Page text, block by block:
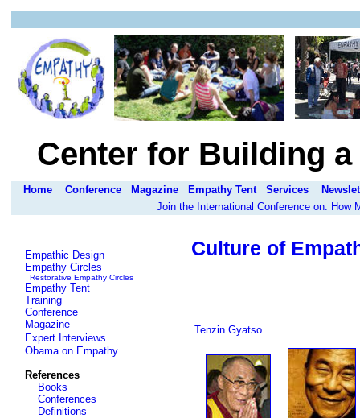
Center for Building
Home Conference Magazine Empathy Tent Services
Join the International Conference on: How
Empathic Design
Empathy Circles
Restorative Empathy Circles
Empathy Tent
Training
Conference
Magazine
Expert Interviews
Obama on Empathy
References
Books
Conferences
Definitions
Culture of
Tenzin Gyatso